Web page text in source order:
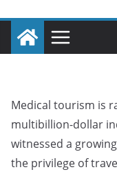
Medical tourism is
multibillion-dollar
witnessed a
the privilege of